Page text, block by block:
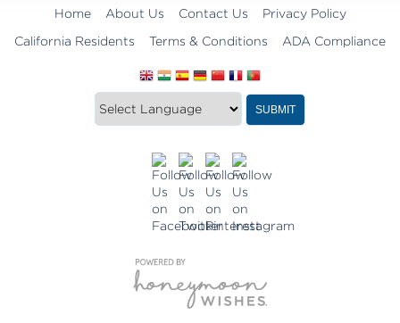
Home About Us Contact Us
Privacy Policy
California Residents
Terms & Conditions ADA Compliance
Translate
this
SUBMIT